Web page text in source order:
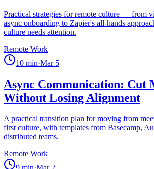
Practical strategies for remote culture — from
async onboarding to Zapier's all-hands
culture needs attention.
Remote Work
10 min·Mar 5
Async Communication: Cut
Without Losing Alignment
A practical transition plan for moving from
first culture, with templates from Basecamp,
distributed teams.
Remote Work